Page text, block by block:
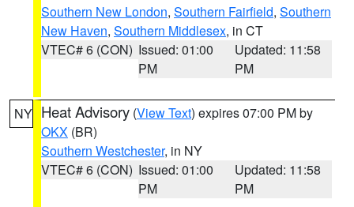
Southern New London, Southern Fairfield, Southern
New Haven, Southern Middlesex, in CT
VTEC# 6 (CON) Issued: 01:00
PM
Updated: 11:58
PM
NY Heat Advisory (View Text) expires 07:00 PM by
OKX (BR)
Southern Westchester, in NY
VTEC# 6 (CON) Issued: 01:00
PM
Updated: 11:58
PM